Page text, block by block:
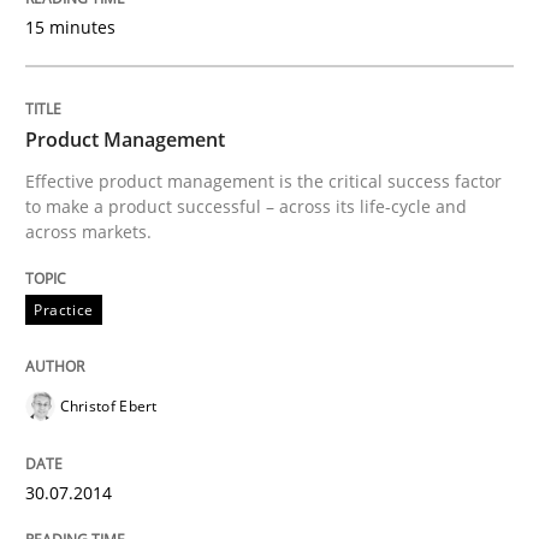
Written by
READ ARTICLE
Practice
Integrating User-Centric Design in
Strategies for Enhanced Digital User Experience
15 minutes
Product Management
Effective product management is the critical success factor
to make a product successful – across its life-cycle and
across markets.
Practice
Christof Ebert
30.07.2014